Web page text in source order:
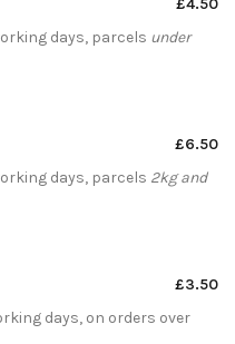
days, parcels under
£6.50
days, parcels 2kg and
£3.50
days, on orders over